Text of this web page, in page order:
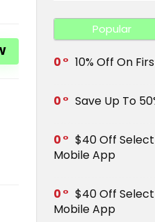
Popular
0 10% Off On
0 Save Up To
0
$40 Off
Mobile App
0
$40 Off
Mobile App